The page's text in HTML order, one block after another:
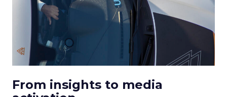
From insights to media